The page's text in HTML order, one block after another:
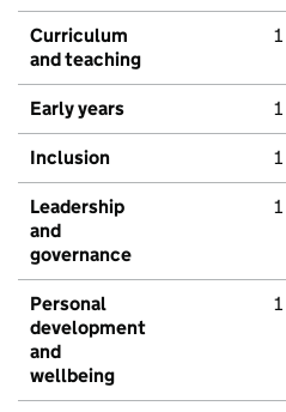
Curriculum
and teaching
1
Early years 1
Inclusion 1
Leadership
and
governance
1
Personal
development
and
wellbeing
1